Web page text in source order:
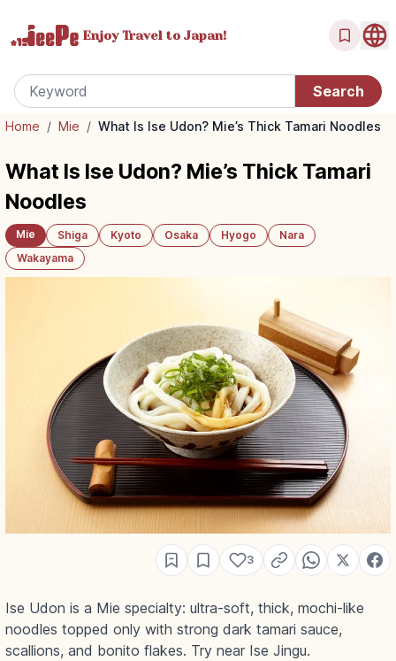
Enjoy Travel to Japan!
Home / Mie / What Is Ise Udon? Mie’s Thick Tamari Noodles
What Is Ise Udon? Mie’s Thick Tamari
Noodles
Mie Shiga Kyoto Osaka Hyogo
Nara
Wakayama
3
Ise Udon is a Mie specialty: ultra-soft, thick, mochi-like
noodles topped only with strong dark tamari sauce,
scallions, and bonito flakes. Try near Ise Jingu.